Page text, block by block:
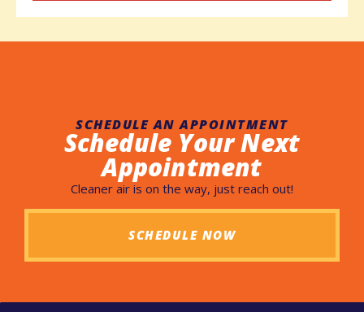
SCHEDULE AN APPOINTMENT
Schedule Your Next
Appointment
Cleaner air is on the way, just reach out!
SCHEDULE NOW